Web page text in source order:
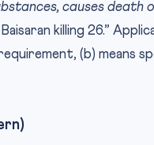
causes death
killing 26.”
(b) means